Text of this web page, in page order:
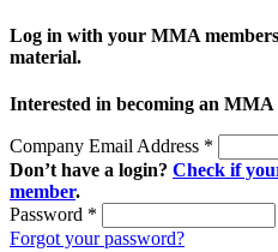
Log in with your MMA
material.
Interested in becoming an MMA
Company Email Address *
Don’t have a login? Check if
member.
Password *
Forgot your password?